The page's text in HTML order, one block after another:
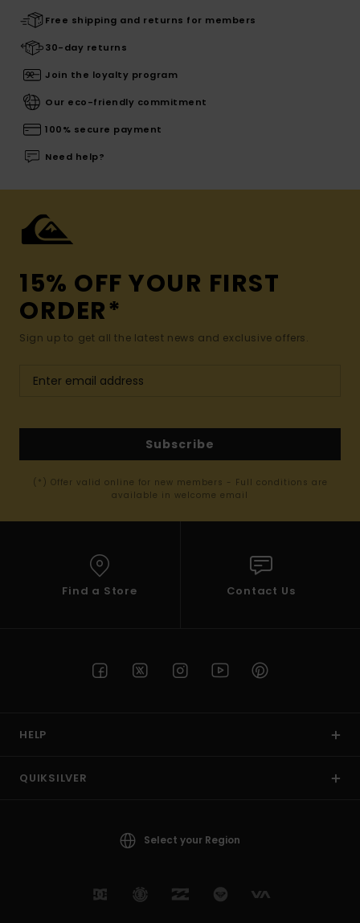
Free shipping and returns for members
30-day returns
Join the loyalty program
Our eco-friendly commitment
100% secure payment
Need help?
15% OFF YOUR FIRST
ORDER*
Sign up to get all the latest news and exclusive offers.
Subscribe
(*) Offer valid online for new members - Full conditions are
available in welcome email
Find a Store Contact Us
HELP
QUIKSILVER
Select your Region